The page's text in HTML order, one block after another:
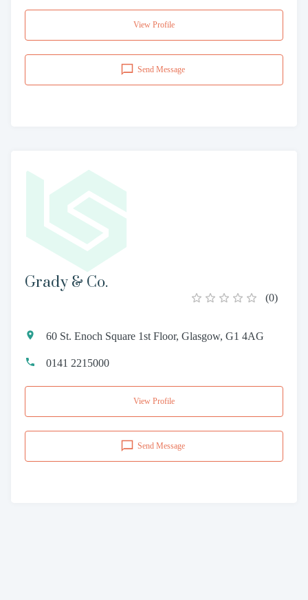
View Profile
Send Message
Grady & Co.
(0)
60 St. Enoch Square 1st Floor, Glasgow, G1 4AG
0141 2215000
View Profile
Send Message